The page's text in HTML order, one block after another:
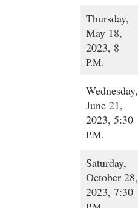
Thursday,
May 18,
2023, 8
P.M.
Wednesday,
June 21,
2023, 5:30
P.M.
Saturday,
October 28,
2023, 7:30